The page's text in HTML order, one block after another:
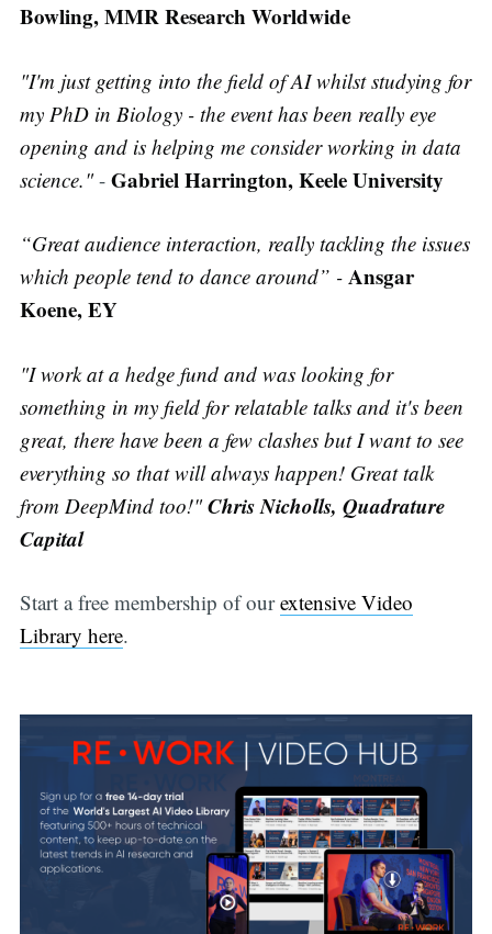
Bowling, MMR Research Worldwide
"I'm just getting into the field of AI whilst studying for
my PhD in Biology - the event has been really eye
opening and is helping me consider working in data
science."- Gabriel Harrington, Keele University
“Great audience interaction, really tackling the issues
which people tend to dance around” - Ansgar
Koene, EY
"I work at a hedge fund and was looking for
something in my field for relatable talks and it's been
great, there have been a few clashes but I want to see
everything so that will always happen! Great talk
from DeepMind too!"Chris Nicholls, Quadrature
Capital
Start a free membership of ourextensive Video
Library here.